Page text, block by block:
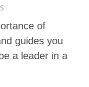
of
guides you
a leader in a